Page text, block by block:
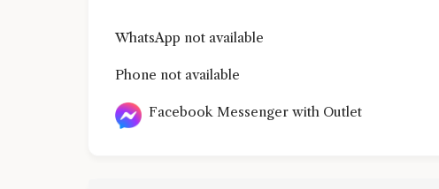
WhatsApp not available
Phone not available
Facebook Messenger with Outlet